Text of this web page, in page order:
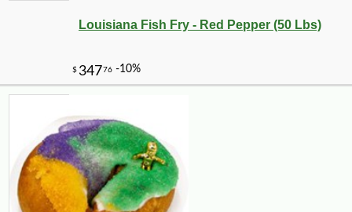
Louisiana Fish Fry - Red Pepper (50 Lbs)